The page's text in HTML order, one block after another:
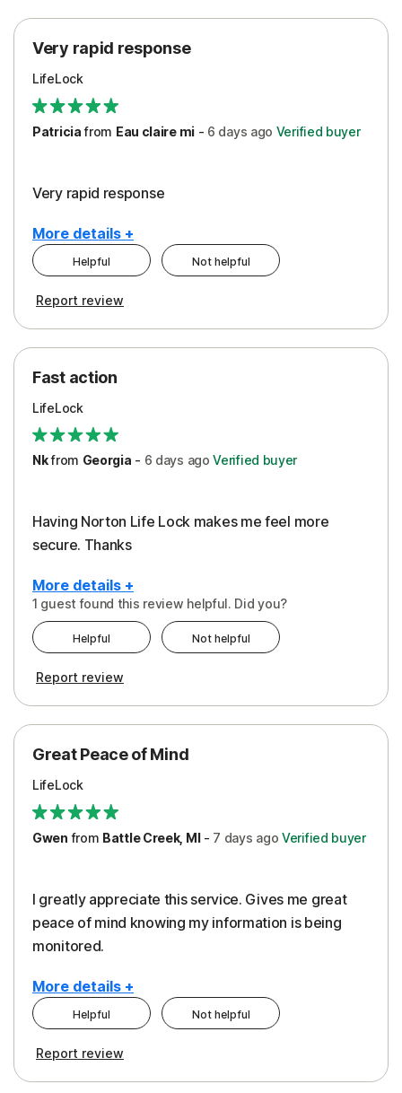
Protection
Security
Support
Very rapid response
LifeLock
Patriciafrom Eau claire mi- 6 days ago Verified buyer
Very rapid response
More details +
Pros
Protection
Restoration/Reimbursement
Security
Support
Helpful Not helpful
Report review
Fast action
LifeLock
Nkfrom Georgia - 6 days ago Verified buyer
Having Norton Life Lock makes me feel more
secure. Thanks
More details +
Protection
1 guest found this review helpful. Did you?
Helpful Not helpful
Report review
Great Peace of Mind
LifeLock
Gwen from Battle Creek, MI- 7 days ago Verified buyer
I greatly appreciate this service. Gives me great
peace of mind knowing my information is being
monitored.
More details +
Cons
Pros
Helpful Not helpful
Report review